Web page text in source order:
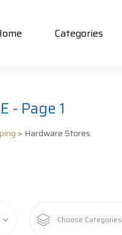
Categories
- Page 1
> Hardware Stores
Choose Categories